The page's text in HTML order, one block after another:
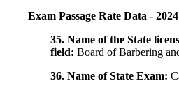
Exam Passage Rate Data - 2024
35. Name of the State
field: Board of Barbering
36. Name of State Exam: